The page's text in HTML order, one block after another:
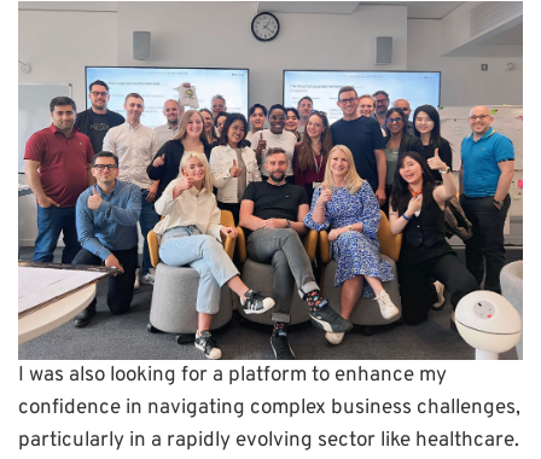
I was also looking for a platform to enhance my
confidence in navigating complex business challenges,
particularly in a rapidly evolving sector like healthcare.